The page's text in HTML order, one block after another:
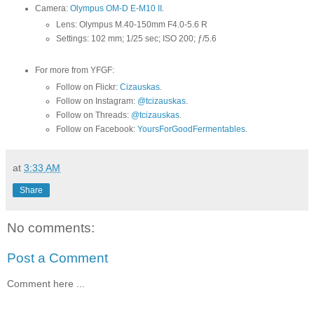
Camera: Olympus OM-D E-M10 II
.
Lens: Olympus M.40-150mm F4.0-5.6 R
Settings: 102 mm; 1/25 sec; ISO 200; ƒ/5.6
For more from YFGF:
Follow on Flickr:Cizauskas
Follow on Instagram: @tcizauskas
Follow on Threads: @tcizauskas
Follow on Facebook:YoursForGoodFermentables.
at 3:33 AM
Share
No comments:
Post a Comment
Comment here ...